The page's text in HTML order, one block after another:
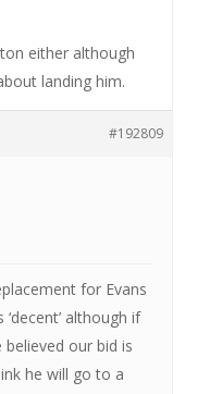
either although
landing him.
#192809
for Evans
although if
our bid is
he will go to a